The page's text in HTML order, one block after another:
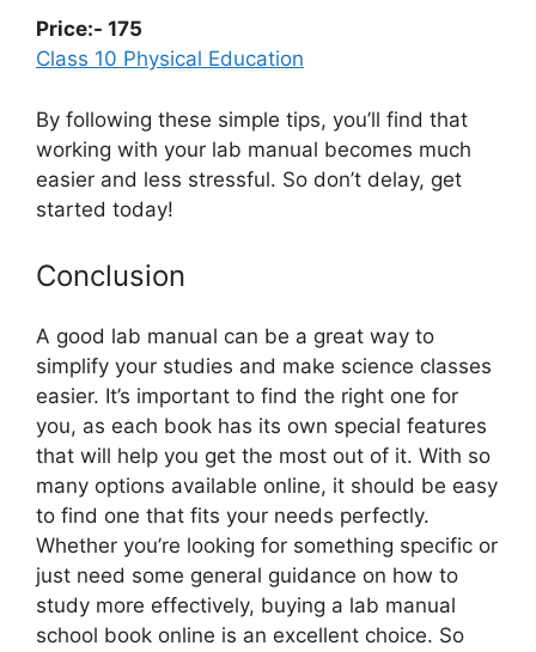
Price:- 175
Class 10 Physical Education
By following these simple tips, you’ll find that
working with your lab manual becomes much
easier and less stressful. So don’t delay, get
started today!
Conclusion
A good lab manual can be a great way to
simplify your studies and make science classes
easier. It’s important to find the right one for
you, as each book has its own special features
that will help you get the most out of it. With so
many options available online, it should be easy
to find one that fits your needs perfectly.
Whether you’re looking for something specific or
just need some general guidance on how to
study more effectively, buying a lab manual
school book online is an excellent choice. So